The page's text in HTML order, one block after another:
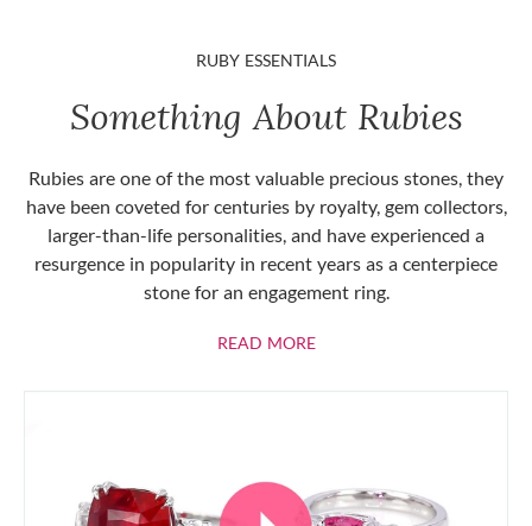
RUBY ESSENTIALS
Something About Rubies
Rubies are one of the most valuable precious stones, they
have been coveted for centuries by royalty, gem collectors,
larger-than-life personalities, and have experienced a
resurgence in popularity in recent years as a centerpiece
stone for an engagement ring.
READ MOREABOUT RUBIES